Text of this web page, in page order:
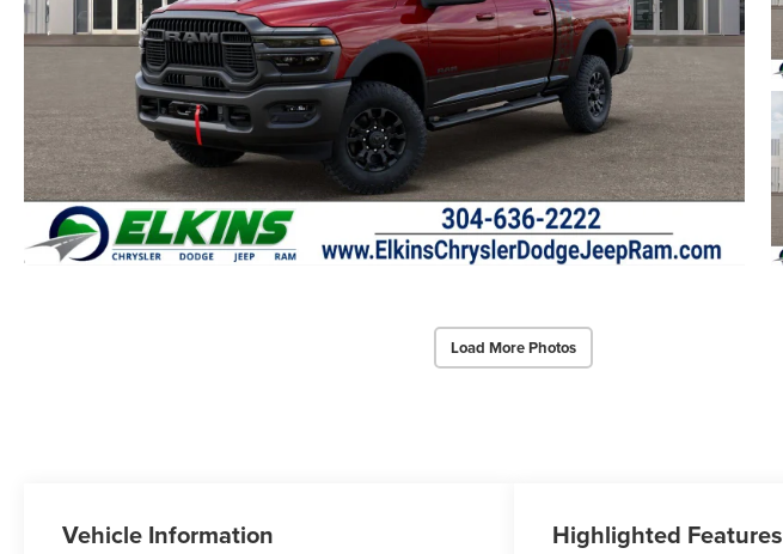
Load More Photos
Vehicle Information Highlighted Features